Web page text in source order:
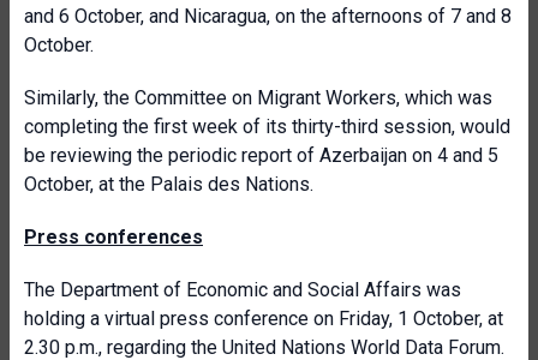
and 6 October, and Nicaragua, on the afternoons of 7 and 8
October.
Similarly, the Committee on Migrant Workers, which was
completing the first week of its thirty-third session, would
be reviewing the periodic report of Azerbaijan on 4 and 5
October, at the Palais des Nations.
Press conferences
The Department of Economic and Social Affairs was
holding a virtual press conference on Friday, 1 October, at
2.30 p.m., regarding the United Nations World Data Forum.